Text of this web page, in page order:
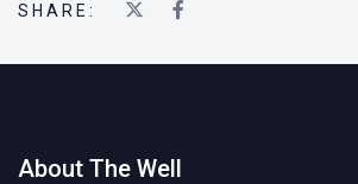
SHARE:
About The Well